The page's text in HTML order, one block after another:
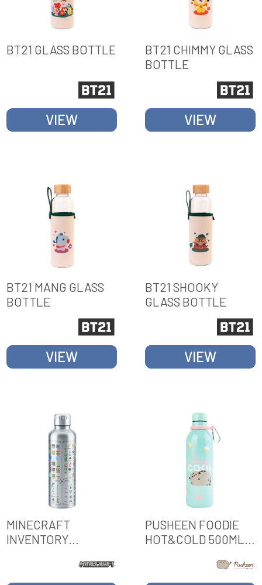
BT21 GLASS BOTTLE
VIEW
BT21 CHIMMY GLASS
BOTTLE
VIEW
BT21 MANG GLASS
BOTTLE
VIEW
BT21 SHOOKY
GLASS BOTTLE
VIEW
MINECRAFT
INVENTORY
PUSHEEN FOODIE
HOT&COLD 500ML